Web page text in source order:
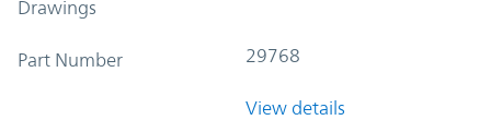
Drawings
Part Number 29768
View details